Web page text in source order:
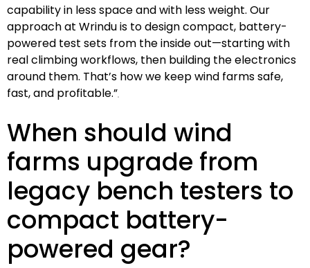
capability in less space and with less weight. Our
approach at Wrindu is to design compact, battery-
powered test sets from the inside out—starting with
real climbing workflows, then building the electronics
around them. That’s how we keep wind farms safe,
fast, and profitable.”
When should wind
farms upgrade from
legacy bench testers to
compact battery-
powered gear?